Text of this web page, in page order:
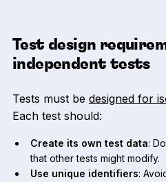
Test design
independent tests
Tests must be designed for
Each test should:
Create its own test data:
that other tests might modify.
Use unique identifiers: